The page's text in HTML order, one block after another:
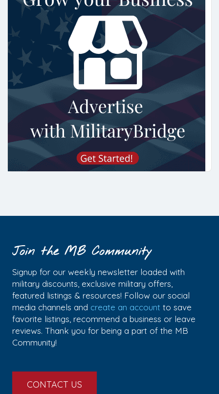
Join the MB Community
Signup for our weekly newsletter loaded with
military discounts, exclusive military offers,
featured listings & resources! Follow our social
media channels and create an account to save
favorite listings, recommend a business or leave
reviews. Thank you for being a part of the MB
Community!
CONTACT US